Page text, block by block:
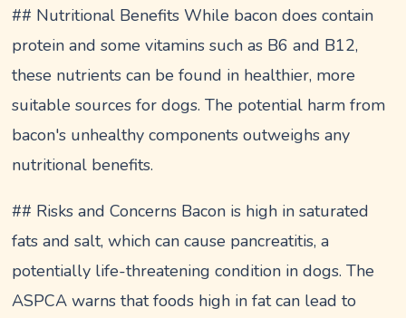
## Nutritional Benefits While bacon does contain
protein and some vitamins such as B6 and B12,
these nutrients can be found in healthier, more
suitable sources for dogs. The potential harm from
bacon's unhealthy components outweighs any
nutritional benefits.
## Risks and Concerns Bacon is high in saturated
fats and salt, which can cause pancreatitis, a
potentially life-threatening condition in dogs. The
ASPCA warns that foods high in fat can lead to